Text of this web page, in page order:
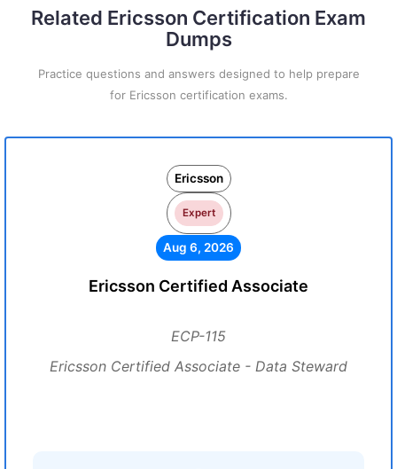
Related Ericsson Certification Exam
Dumps
Practice questions and answers designed to help prepare
for Ericsson certification exams.
Ericsson
Expert
Aug 6, 2026
Ericsson Certified Associate
ECP-115
Ericsson Certified Associate - Data Steward